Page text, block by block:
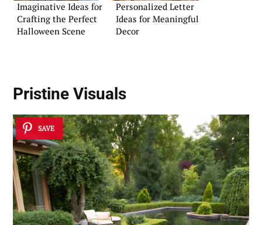
Imaginative Ideas for
Crafting the Perfect
Halloween Scene
Personalized Letter
Ideas for Meaningful
Decor
Pristine Visuals
SAVE